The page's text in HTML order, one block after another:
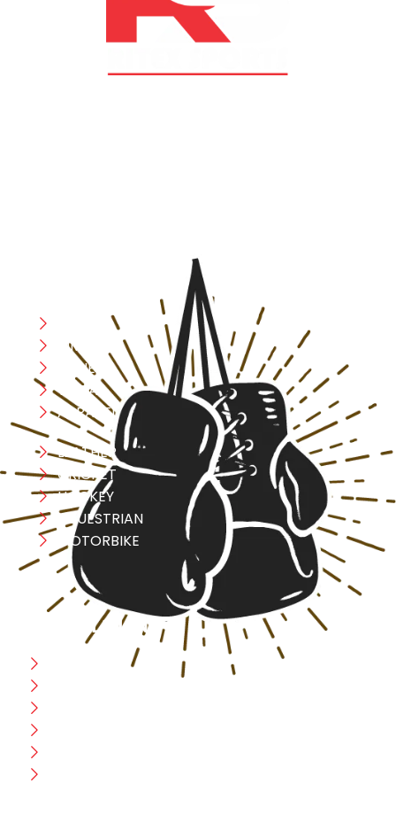
MMA
FITNESS
YOGA
APPAREL
LEATHER
CRICKET
HOCKEY
EQUESTRIAN
MOTORBIKE
USEFULL LINK